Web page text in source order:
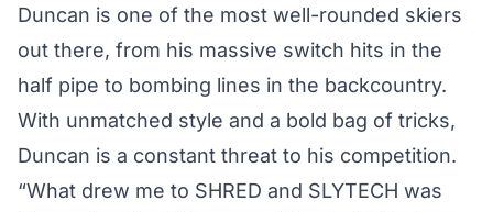
Duncan is one of the most well-rounded skiers
out there, from his massive switch hits in the
half pipe to bombing lines in the backcountry.
With unmatched style and a bold bag of tricks,
Duncan is a constant threat to his competition.
“What drew me to SHRED and SLYTECH was